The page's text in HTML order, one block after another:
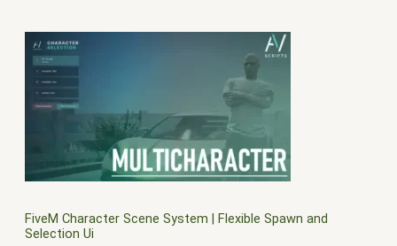
FiveM Character Scene System | Flexible Spawn and
Selection Ui